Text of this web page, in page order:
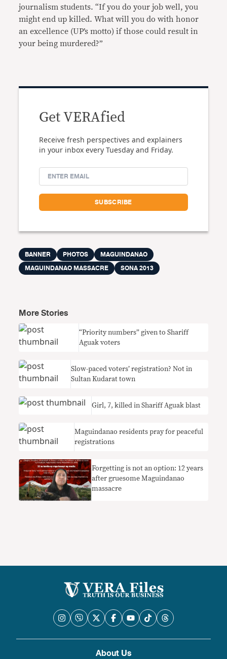
journalism students. “If you do your job well, you
might end up killed. What will you do with honor
an excellence (UP’s motto) if those could result in
your being murdered?”
Get VERAfied
Receive fresh perspectives and explainers
in your inbox every Tuesday and Friday.
BANNER PHOTOS
MAGUINDANAO
MAGUINDANAO MASSACRE
SONA 2013
More Stories
“Priority numbers” given to Shariff
Aguak voters
Slow-paced voters’ registration? Not in
Sultan Kudarat town
Girl, 7, killed in Shariff Aguak blast
Maguindanao residents pray for peaceful
registrations
Forgetting is not an option: 12 years
after gruesome Maguindanao
massacre
About Us